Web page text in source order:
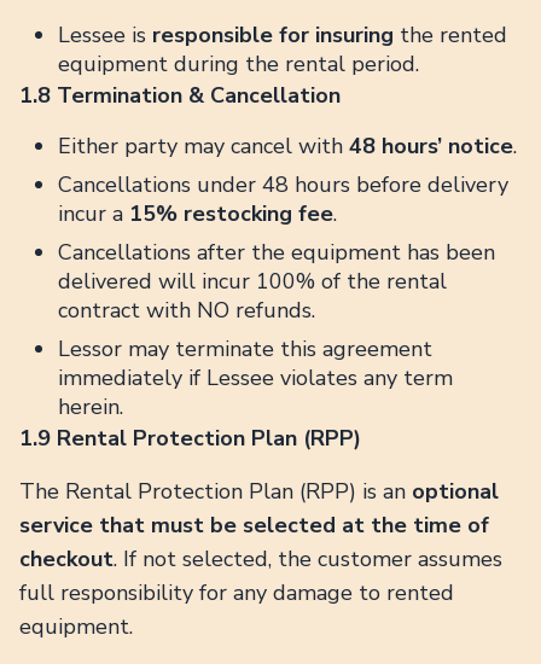
Lessee is responsible for insuring the rented
equipment during the rental period.
1.8 Termination & Cancellation
Either party may cancel with 48 hours’ notice.
Cancellations under 48 hours before delivery
incur a 15% restocking fee.
Cancellations after the equipment has been
delivered will incur 100% of the rental
contract with NO refunds.
Lessor may terminate this agreement
immediately if Lessee violates any term
herein.
1.9 Rental Protection Plan (RPP)
The Rental Protection Plan (RPP) is an optional
service that must be selected at the time of
checkout. If not selected, the customer assumes
full responsibility for any damage to rented
equipment.